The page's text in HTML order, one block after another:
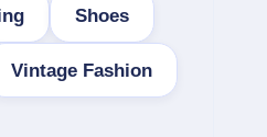
Shoes
Vintage Fashion